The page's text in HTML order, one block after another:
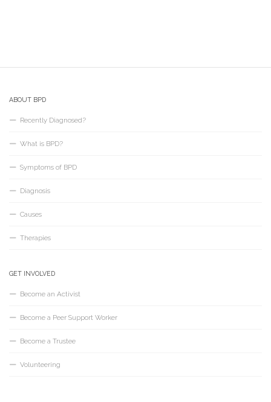
ABOUT BPD
Recently Diagnosed?
What is BPD?
Symptoms of BPD
Diagnosis
Causes
Therapies
GET INVOLVED
Become an Activist
Become a Peer Support Worker
Become a Trustee
Volunteering